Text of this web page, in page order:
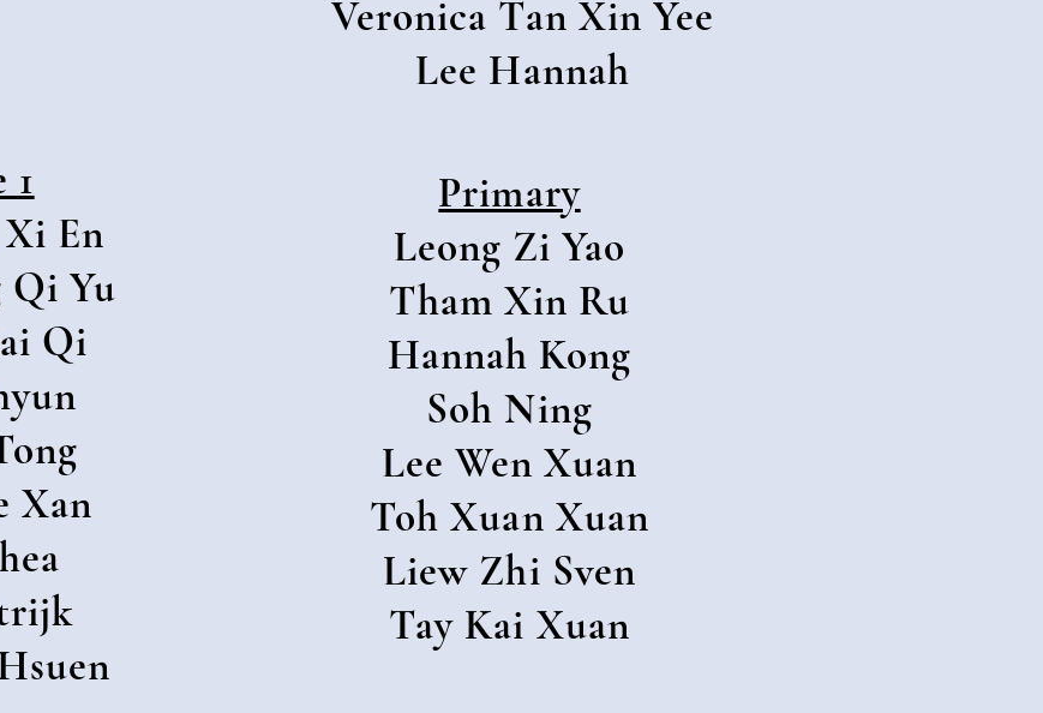
Veronica Tan Xin Yee
Lee Hannah
1
En
Qi Yu
Qi
Xan
Primary
Leong Zi Yao
Tham Xin Ru
Hannah Kong
Soh Ning
Lee Wen Xuan
Toh Xuan Xuan
Liew Zhi Sven
Tay Kai Xuan